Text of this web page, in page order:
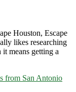
Houston, Escape
likes researching
means getting a
from San Antonio